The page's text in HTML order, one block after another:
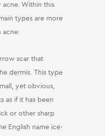
acne. Within this
types are more
acne:
scar that
dermis. This type
yet obvious,
as if it has been
or other sharp
English name ice-